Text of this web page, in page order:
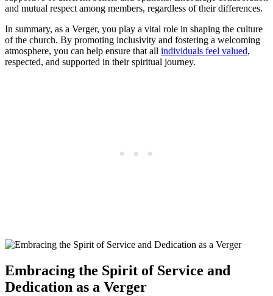
and mutual respect among ⁤members, ⁣regardless of their differences.
In summary, as a Verger,‍ you ​play a vital ⁣role in shaping the culture
of the⁤ church. By promoting inclusivity and fostering a welcoming
atmosphere, you can help ensure that all individuals feel valued,
respected, and ‍supported in‍ their spiritual journey.
Embracing the Spirit of Service and
Dedication as a Verger